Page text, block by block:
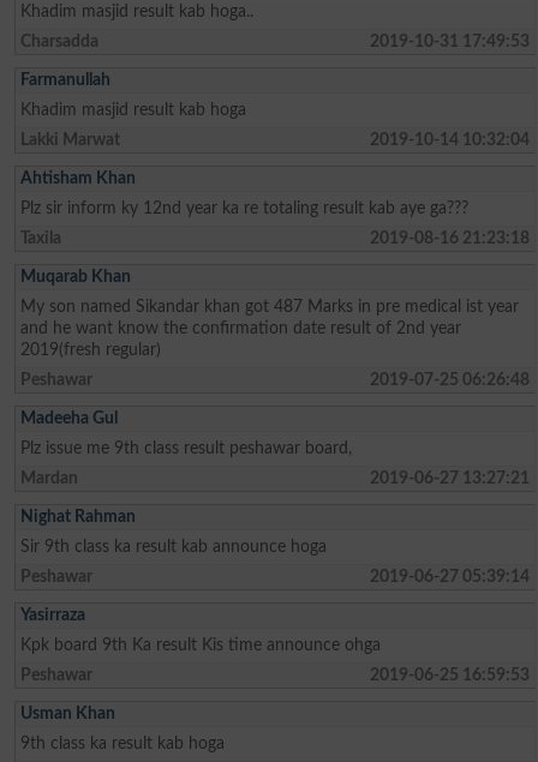
Khadim masjid result kab hoga..
Charsadda
2019-10-31 17:49:53
Farmanullah
Khadim masjid result kab hoga
Lakki Marwat
2019-10-14 10:32:04
Ahtisham Khan
Plz sir inform ky 12nd year ka re totaling result kab aye ga???
Taxila
2019-08-16 21:23:18
Muqarab Khan
My son named Sikandar khan got 487 Marks in pre medical ist year
and he want know the confirmation date result of 2nd year
2019(fresh regular)
Peshawar
2019-07-25 06:26:48
Madeeha Gul
Plz issue me 9th class result peshawar board,
Mardan
2019-06-27 13:27:21
Nighat Rahman
Sir 9th class ka result kab announce hoga
Peshawar
2019-06-27 05:39:14
Yasirraza
Kpk board 9th Ka result Kis time announce ohga
Peshawar
2019-06-25 16:59:53
Usman Khan
9th class ka result kab hoga